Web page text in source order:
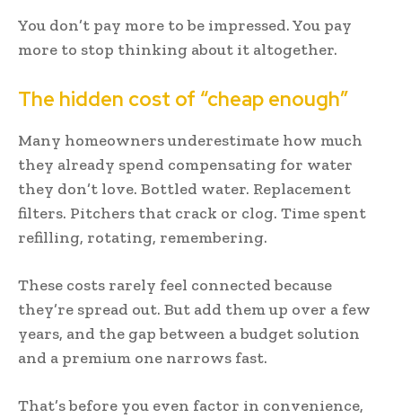
You don’t pay more to be impressed. You pay
more to stop thinking about it altogether.
The hidden cost of “cheap enough”
Many homeowners underestimate how much
they already spend compensating for water
they don’t love. Bottled water. Replacement
filters. Pitchers that crack or clog. Time spent
refilling, rotating, remembering.
These costs rarely feel connected because
they’re spread out. But add them up over a few
years, and the gap between a budget solution
and a premium one narrows fast.
That’s before you even factor in convenience,